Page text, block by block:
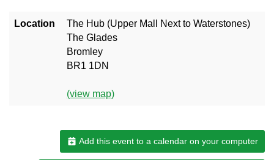
Location
The Hub (Upper Mall Next to Waterstones)
The Glades
Bromley
BR1 1DN
(view map)
Add this event to a calendar on your computer